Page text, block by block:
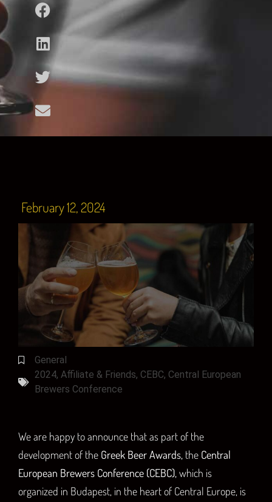
February 12, 2024
General
2024, Affiliate & Friends, CEBC, Central European
Brewers Conference
We are happy to announce that as part of the
development of the Greek Beer Awards, the Central
European Brewers Conference (CEBC), which is
organized in Budapest, in the heart of Central Europe, is